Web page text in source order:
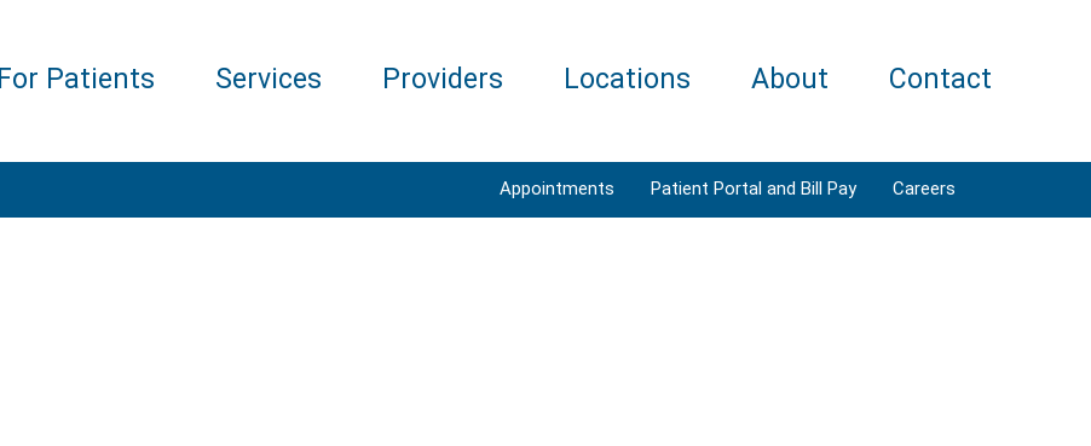
For Patients Services Providers Locations About Contact
Appointments Patient Portal and Bill Pay Careers